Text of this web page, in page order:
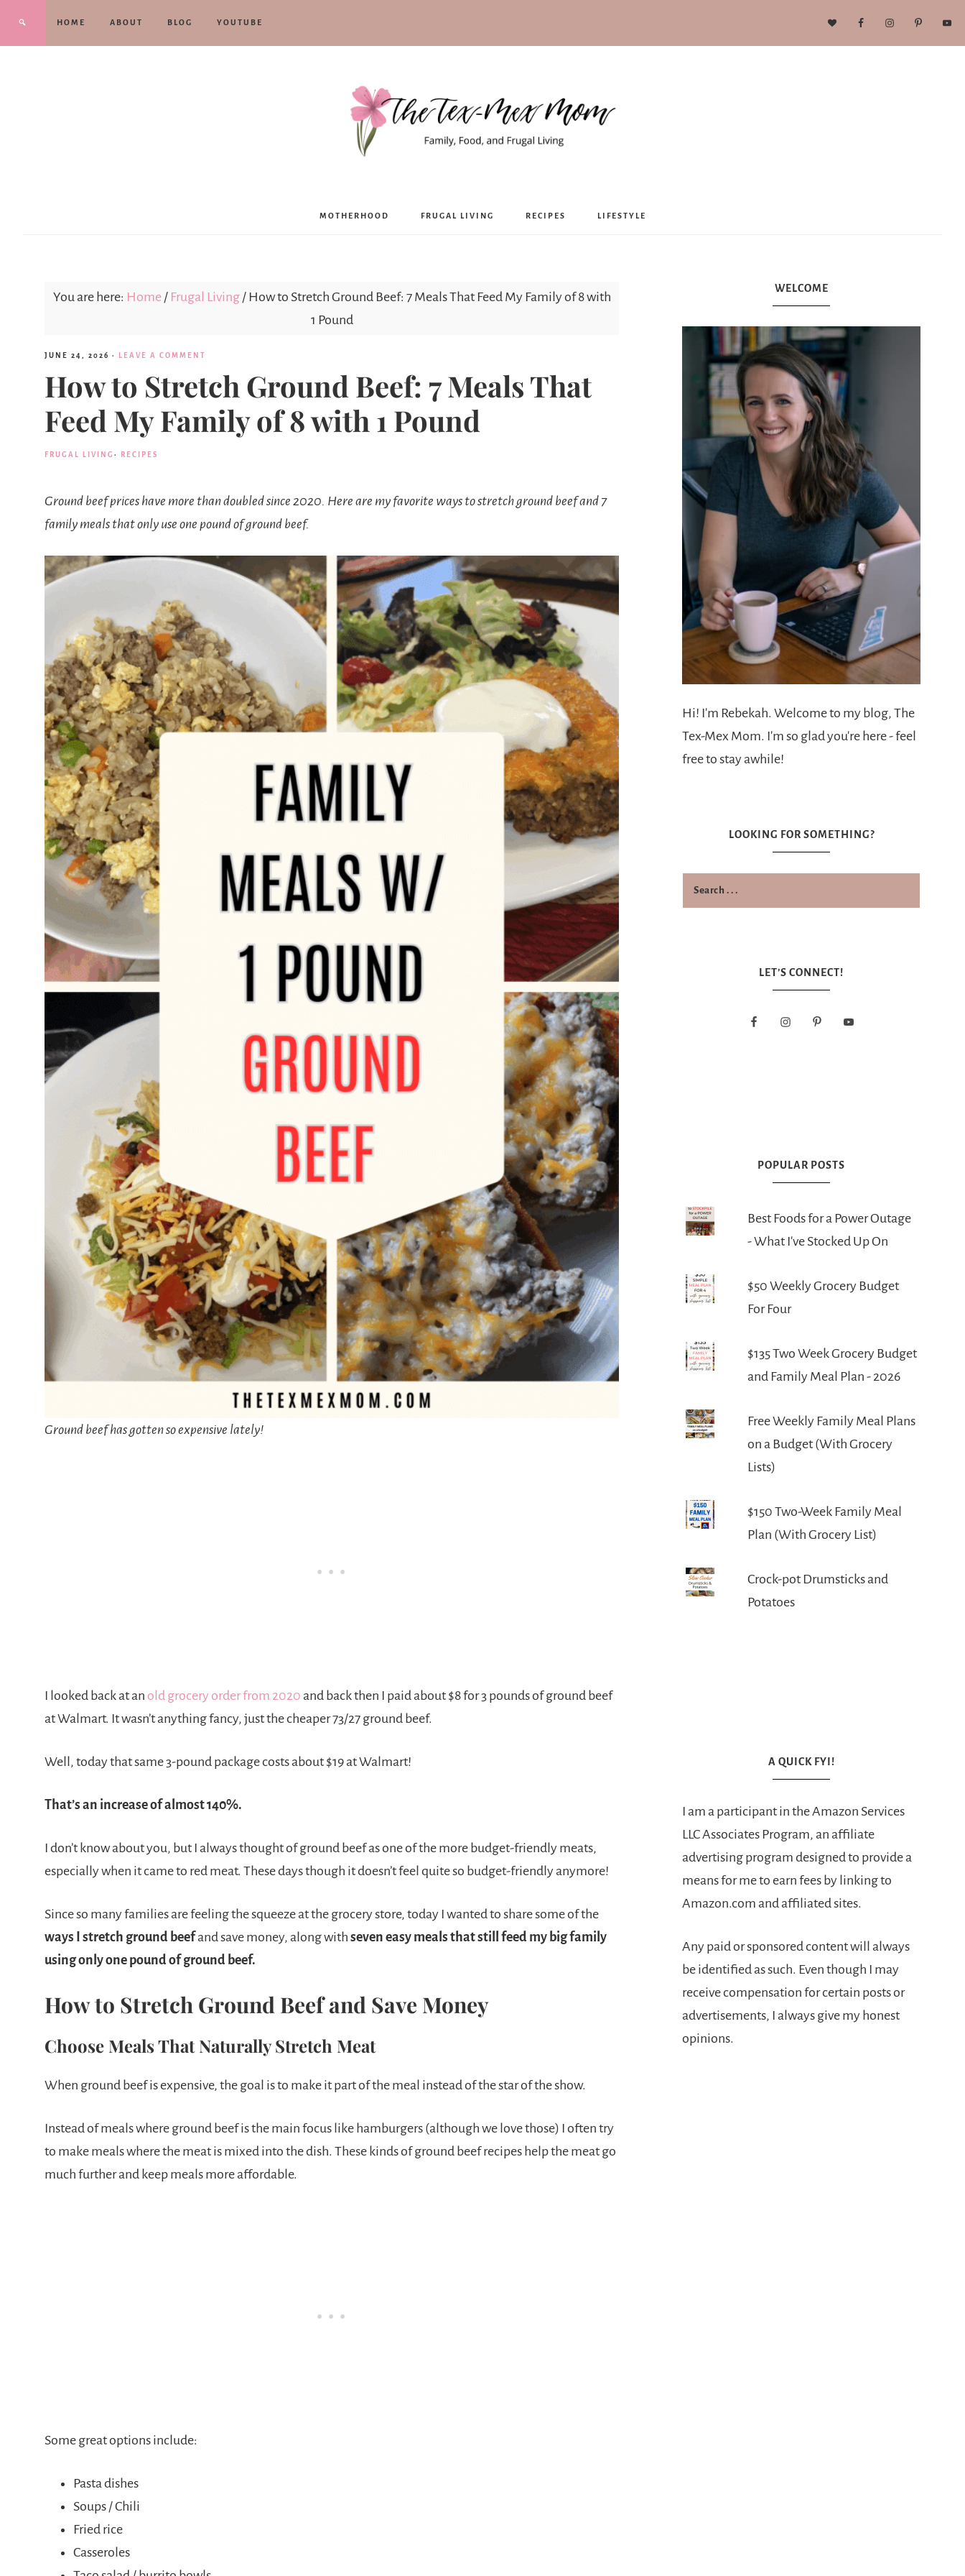
HOME ABOUT BLOG YOUTUBE
Mex
Mom
MOTHERHOOD FRUGAL LIVING RECIPES LIFESTYLE
You are here: Home / Frugal Living /How to Stretch Ground Beef: 7 Meals That Feed My Family of 8 with
1 Pound
JUNE 24, 2026 · LEAVE A COMMENT
How to Stretch Ground Beef: 7 Meals That
Feed My Family of 8 with 1 Pound
FRUGAL LIVING · RECIPES
Ground beef prices have more than doubled since 2020. Here are my favorite ways to stretch ground beef and 7
family meals that only use one pound of ground beef.
Ground beef has gotten so expensive lately!
I looked back at an old grocery order from 2020 and back then I paid about $8 for 3 pounds of ground beef
at Walmart. It wasn’t anything fancy, just the cheaper 73/27 ground beef.
Well, today that same 3-pound package costs about $19 at Walmart!
That’s an increase of almost 140%.
I don’t know about you, but I always thought of ground beef as one of the more budget-friendly meats,
especially when it came to red meat. These days though it doesn’t feel quite so budget-friendly anymore!
Since so many families are feeling the squeeze at the grocery store, today I wanted to share some of the
ways I stretch ground beefand save money, along with seven easy meals that still feed my big family
using only one pound of ground beef.
How to Stretch Ground Beef and Save Money
Choose Meals That Naturally Stretch Meat
When ground beef is expensive, the goal is to make it part of the meal instead of the star of the show.
Instead of meals where ground beef is the main focus like hamburgers (although we love those) I often try
to make meals where the meat is mixed into the dish. These kinds of ground beef recipes help the meat go
much further and keep meals more affordable.
Some great options include:
Pasta dishes
Soups / Chili
Fried rice
Casseroles
WELCOME
Hi! I'm Rebekah. Welcome to my blog, The
Tex-Mex Mom. I'm so glad you're here - feel
free to stay awhile!
LOOKING FOR SOMETHING?
LET’S CONNECT!
POPULAR POSTS
Best Foods for a Power Outage
- What I've Stocked Up On
$50 Weekly Grocery Budget
For Four
$135 Two Week Grocery Budget
and Family Meal Plan - 2026
Free Weekly Family Meal Plans
on a Budget (With Grocery
Lists)
$150 Two-Week Family Meal
Plan (With Grocery List)
Crock-pot Drumsticks and
Potatoes
A QUICK FYI!
I am a participant in the Amazon Services
LLC Associates Program, an affiliate
advertising program designed to provide a
means for me to earn fees by linking to
Amazon.com and affiliated sites.
Any paid or sponsored content will always
be identified as such. Even though I may
receive compensation for certain posts or
advertisements, I always give my honest
opinions.